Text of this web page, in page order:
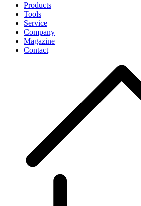
Products
Tools
Service
Company
Magazine
Contact